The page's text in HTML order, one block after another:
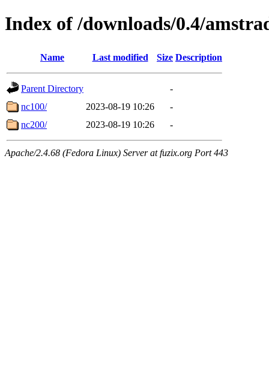
Index of /downloads/0.4/
Name Last modified Size Description
Parent Directory
-
nc100/
2023-08-19 10:26
-
nc200/
2023-08-19 10:26 -
Apache/2.4.68 (Fedora Linux) Server at fuzix.org Port 443